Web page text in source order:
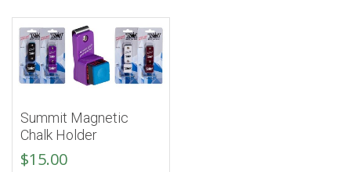
Summit Magnetic
Chalk Holder
$15.00